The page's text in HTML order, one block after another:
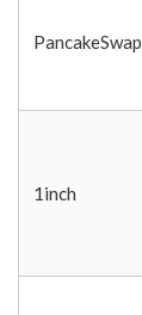
PancakeSwap
1inch